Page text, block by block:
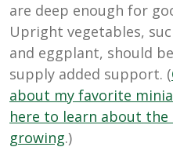
are deep enough for
Upright vegetables,
and eggplant, should
supply added support. (
about my favorite
here to learn about
growing.)